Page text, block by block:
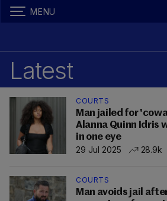
MENU
Latest
COURTS
Man jailed for
Alanna Quinn Idris
in one eye
29 Jul 2025
28.9k
COURTS
Man avoids jail